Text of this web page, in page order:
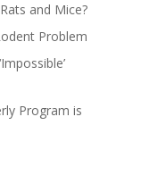
and Mice?
Problem
Program is